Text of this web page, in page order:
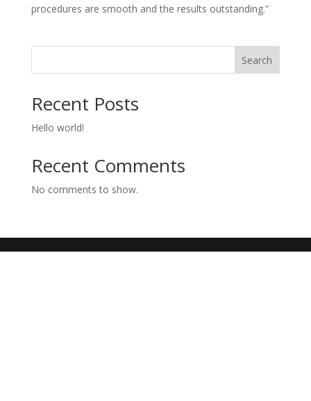
procedures are smooth and the results outstanding.”
Search
Recent Posts
Hello world!
Recent Comments
No comments to show.